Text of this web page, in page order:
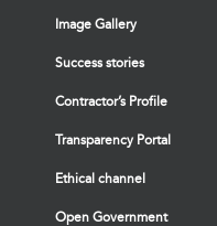
Image Gallery
Success stories
Contractor’s Profile
Transparency Portal
Ethical channel
Open Government